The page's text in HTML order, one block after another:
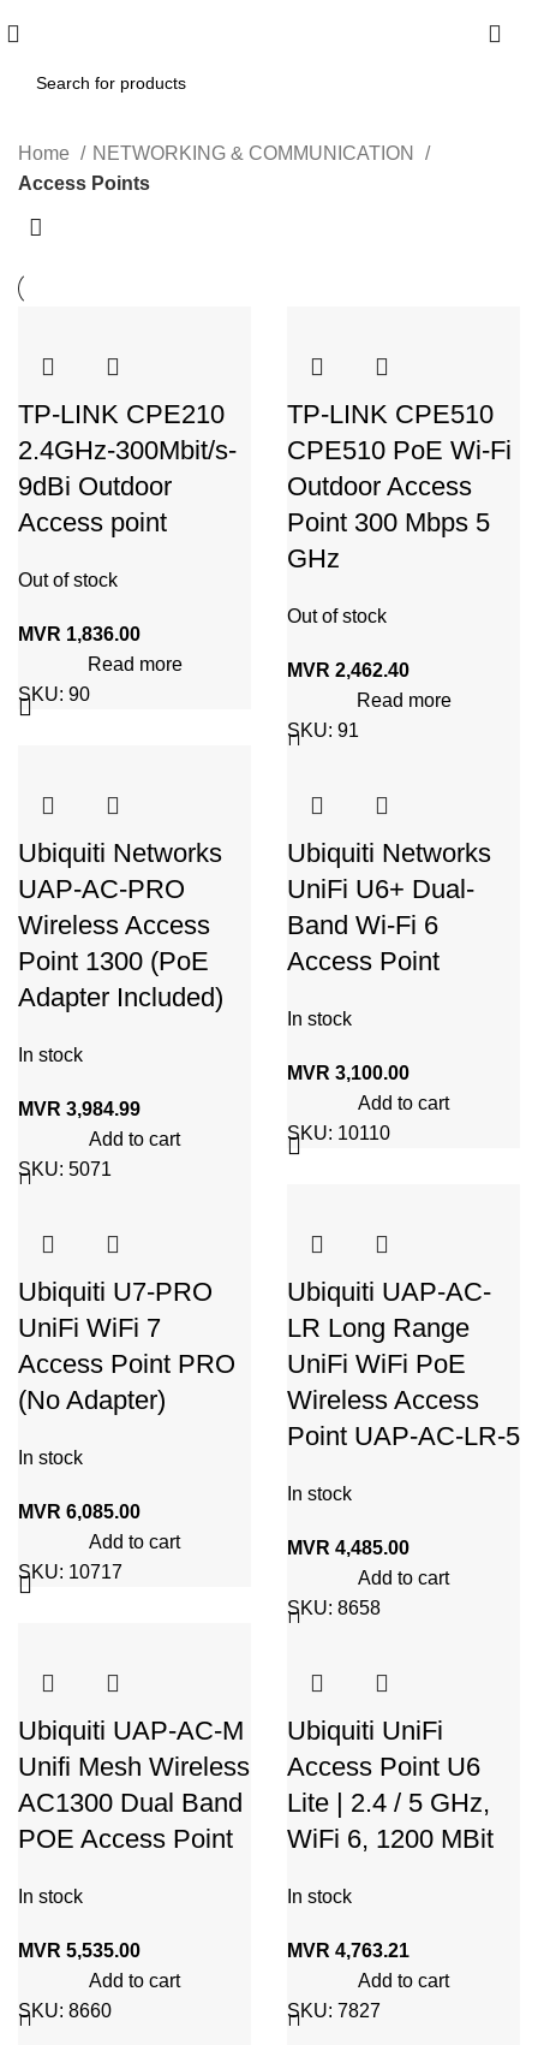
Home
NETWORKING & COMMUNICATION
Access Points
TP-LINK CPE210
2.4GHz-300Mbit/s-
9dBi Outdoor
Access point
Out of stock
MVR 1,836.00
Read more
SKU: 90
TP-LINK CPE510
CPE510 PoE Wi-Fi
Outdoor Access
Point 300 Mbps 5
GHz
Out of stock
MVR 2,462.40
Read more
SKU: 91
Ubiquiti Networks
UAP-AC-PRO
Wireless Access
Point 1300 (PoE
Adapter Included)
In stock
MVR 3,984.99
Add to cart
SKU: 5071
Ubiquiti Networks
UniFi U6+ Dual-
Band Wi-Fi 6
Access Point
In stock
MVR 3,100.00
Add to cart
SKU: 10110
Ubiquiti U7-PRO
UniFi WiFi 7
Access Point PRO
(No Adapter)
In stock
MVR 6,085.00
Add to cart
SKU: 10717
Ubiquiti UAP-AC-
LR Long Range
UniFi WiFi PoE
Wireless Access
Point UAP-AC-LR-5
In stock
MVR 4,485.00
Add to cart
SKU: 8658
Ubiquiti UAP-AC-M
Unifi Mesh Wireless
AC1300 Dual Band
POE Access Point
In stock
MVR 5,535.00
Add to cart
SKU: 8660
Ubiquiti UniFi
Access Point U6
Lite | 2.4 / 5 GHz,
WiFi 6, 1200 MBit
In stock
MVR 4,763.21
Add to cart
SKU: 7827